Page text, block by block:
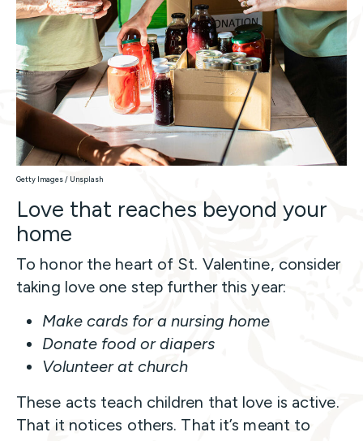
Getty Images / Unsplash
Love that reaches beyond your
home
To honor the heart of St. Valentine, consider
taking love one step further this year:
Make cards for a nursing home
Donate food or diapers
Volunteer at church
These acts teach children that love is active.
That it notices others. That it’s meant to